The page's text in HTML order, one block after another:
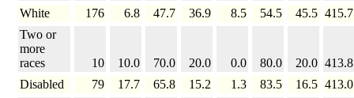
White
176 6.8 47.7 36.9 8.5 54.5 45.5 415.7
Two or
more
races
10 10.0 70.0 20.0 0.0 80.0 20.0 413.8
Disabled
79 17.7 65.8 15.2 1.3 83.5 16.5 413.0